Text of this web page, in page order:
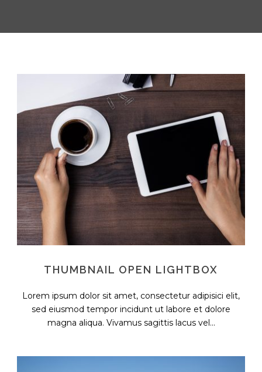
THUMBNAIL OPEN LIGHTBOX
Lorem ipsum dolor sit amet, consectetur adipisici elit,
sed eiusmod tempor incidunt ut labore et dolore
magna aliqua. Vivamus sagittis lacus vel...